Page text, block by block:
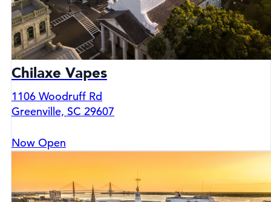
Chilaxe Vapes
1106 Woodruff Rd
Greenville, SC 29607
Now Open